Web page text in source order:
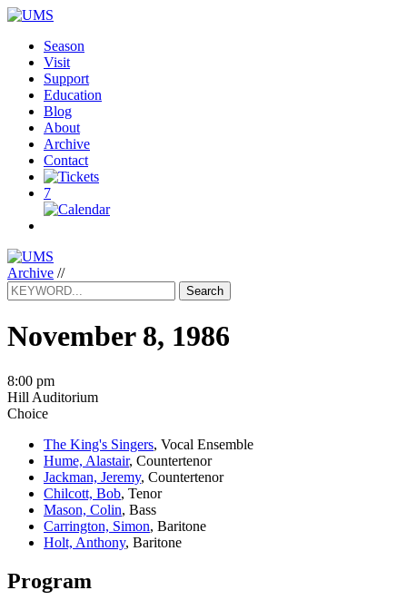
Season
Visit
Support
Education
Blog
About
Archive
Contact
7
Archive //
Search
November 8, 1986
8:00 pm
Hill Auditorium
Choice
The King's Singers, Vocal Ensemble
Hume, Alastair, Countertenor
Jackman, Jeremy, Countertenor
Chilcott, Bob, Tenor
Mason, Colin, Bass
Carrington, Simon, Baritone
Holt, Anthony, Baritone
Program